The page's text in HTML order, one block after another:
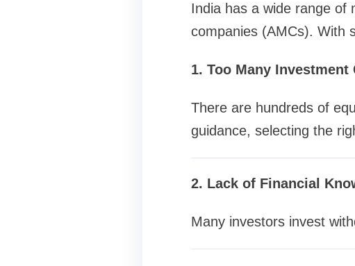
India has a wide range of
companies (AMCs). With
1. Too Many Investment
There are hundreds of
guidance, selecting the
2. Lack of Financial
Many investors invest